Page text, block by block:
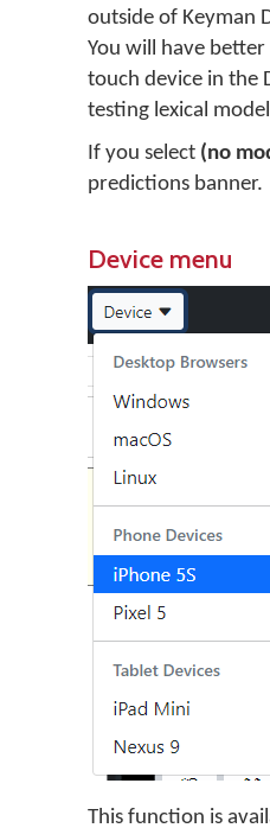
outside of Keyman
You will have better
touch device in the
testing lexical
If you select (no
predictions banner.
Device menu
This function is